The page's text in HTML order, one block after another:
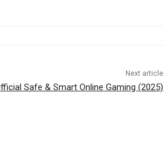
Next article
Safe & Smart Online Gaming (2025)